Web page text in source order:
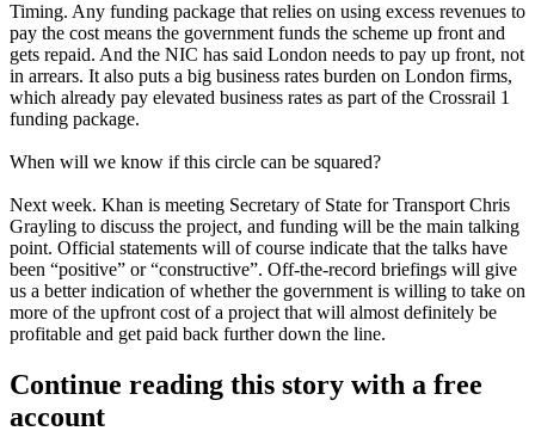
Timing. Any funding package that relies on using excess revenues to
pay the cost means the government funds the scheme up front and
gets repaid. And the NIC has said London needs to pay up front, not
in arrears. It also puts a big business rates burden on London firms,
which already pay elevated business rates as part of the Crossrail 1
funding package.
When will we know if this circle can be squared?
Next week. Khan is meeting Secretary of State for Transport Chris
Grayling to discuss the project, and funding will be the main talking
point. Official statements will of course indicate that the talks have
been “positive” or “constructive”. Off-the-record briefings will give
us a better indication of whether the government is willing to take on
more of the upfront cost of a project that will almost definitely be
profitable and get paid back further down the line.
Continue reading this story with a free
account